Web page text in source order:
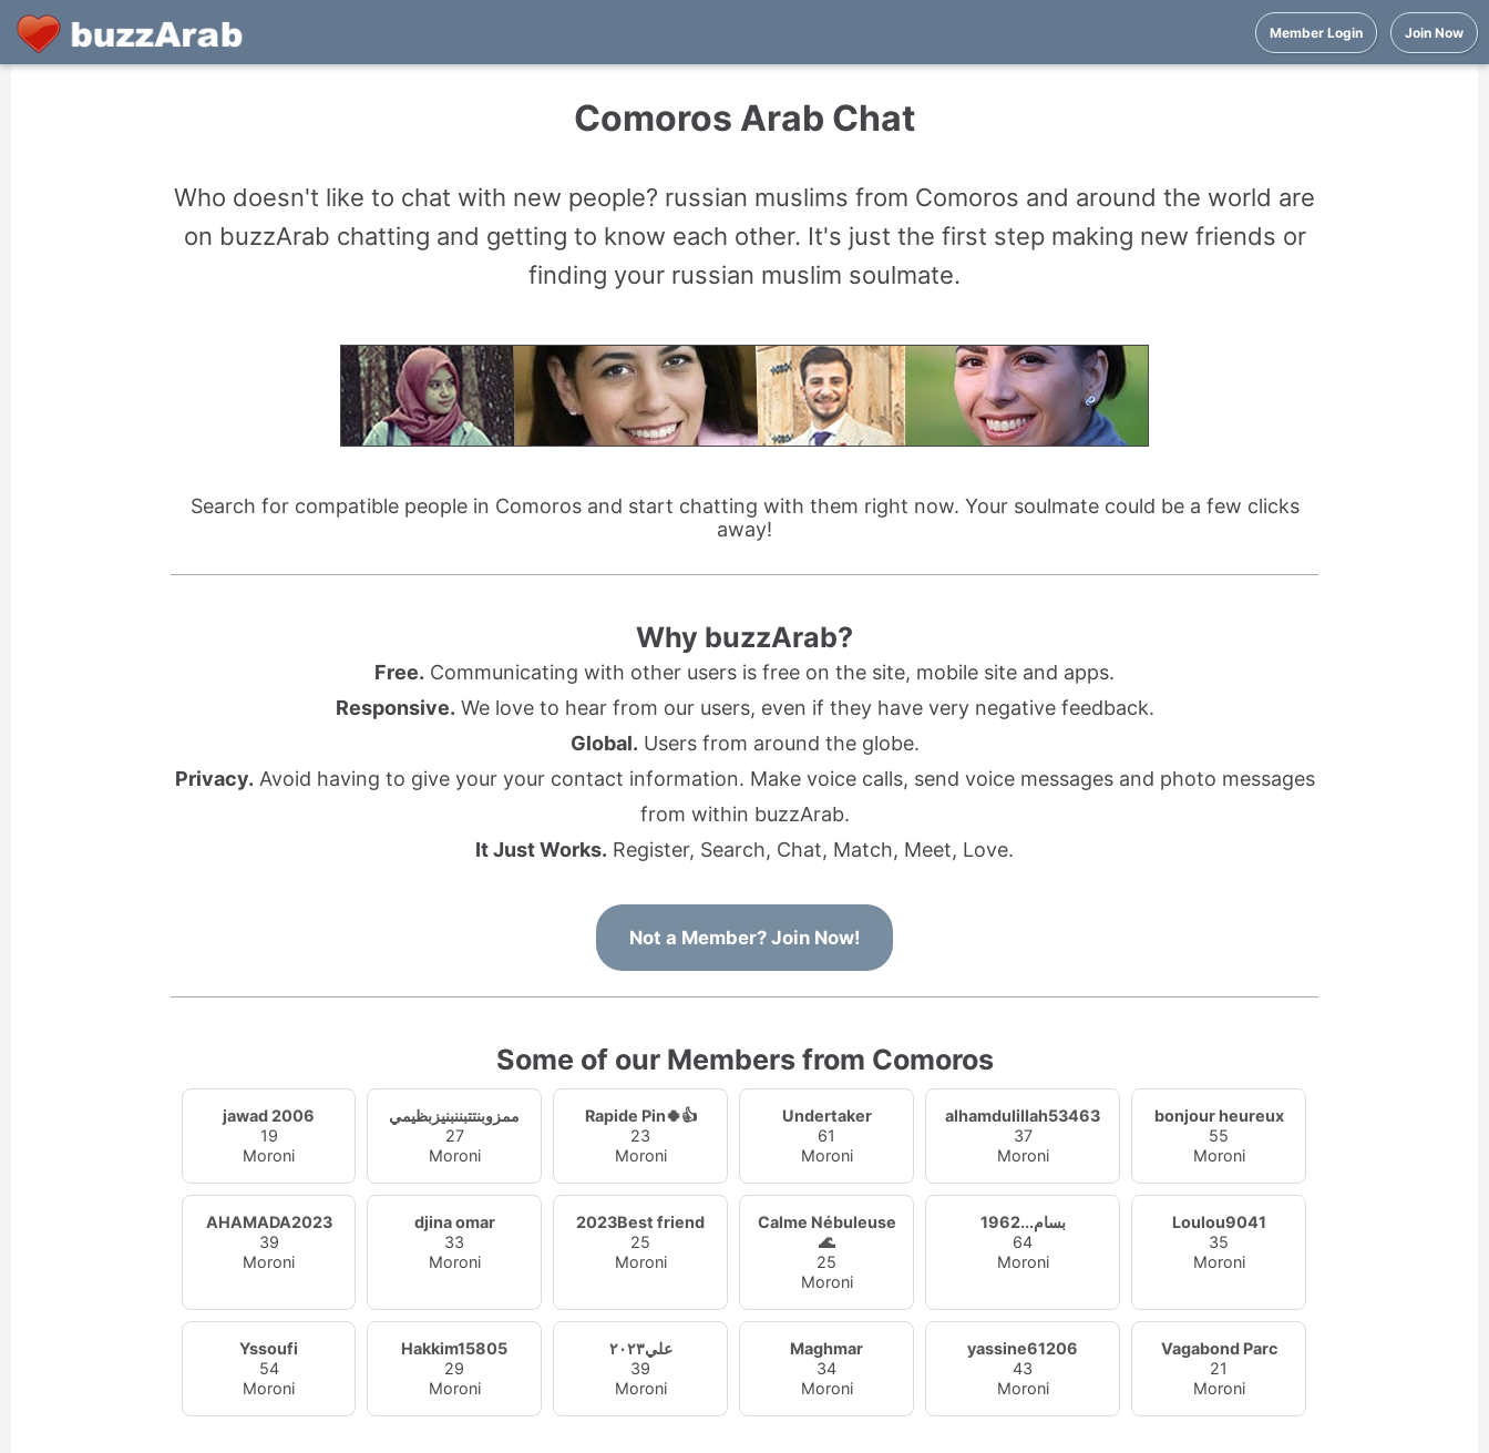
Member Login Join Now
Comoros Arab Chat
Who doesn't like to chat with new people? russian muslims from Comoros and around the world are
on buzzArab chatting and getting to know each other. It's just the first step making new friends or
finding your russian muslim soulmate.
Search for compatible people in Comoros and start chatting with them right now. Your soulmate could be a few clicks
away!
Why buzzArab?
Free. Communicating with other users is free on the site, mobile site and apps.
Responsive. We love to hear from our users, even if they have very negative feedback.
Global. Users from around the globe.
Privacy. Avoid having to give your your contact information. Make voice calls, send voice messages and photo messages
from within buzzArab.
It Just Works. Register, Search, Chat, Match, Meet, Love.
Not a Member? Join Now!
Some of our Members from Comoros
jawad 2006
19
Moroni
ممزوبنتتبننبنيزبظيمي
27
Moroni
Rapide Pin🍀👍
23
Moroni
Undertaker
61
Moroni
alhamdulillah53463
37
Moroni
bonjour heureux
55
Moroni
AHAMADA2023
39
Moroni
djina omar
33
Moroni
2023Best friend
25
Moroni
Calme Nébuleuse
🌊
25
Moroni
1962...بسام
64
Moroni
Loulou9041
35
Moroni
Yssoufi
54
Moroni
Hakkim15805
29
Moroni
علي٢٠٢٣
39
Moroni
Maghmar
34
Moroni
yassine61206
43
Moroni
Vagabond Parc
21
Moroni